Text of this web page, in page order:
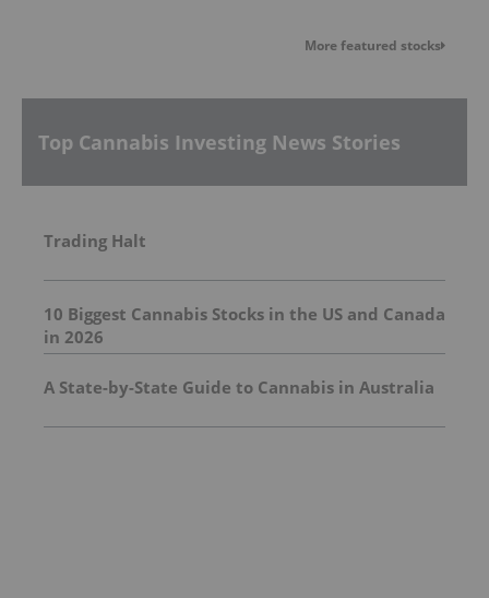
More featured stocks
Top Cannabis Investing News Stories
Trading Halt
10 Biggest Cannabis Stocks in the US and Canada
in 2026
A State-by-State Guide to Cannabis in Australia